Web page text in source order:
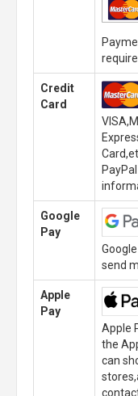
Credit
Card
Google
Pay
send
Apple
Pay
Apple
the
can